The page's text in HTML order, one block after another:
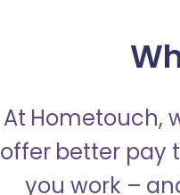
At Hometouch,
offer better pay
you work –